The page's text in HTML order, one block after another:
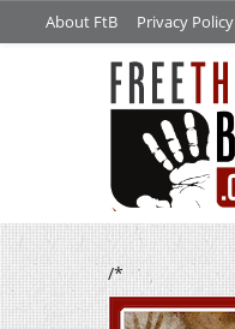
About FtB Privacy Policy
/*